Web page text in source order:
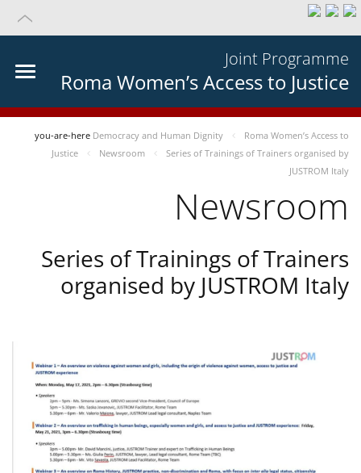
Joint Programme
Roma Women’s Access to Justice
you-are-here Democracy and Human Dignity
Roma Women’s Access to
Justice
Newsroom
Series of Trainings of Trainers organised by
JUSTROM Italy
Newsroom
Series of Trainings of Trainers
organised by JUSTROM Italy